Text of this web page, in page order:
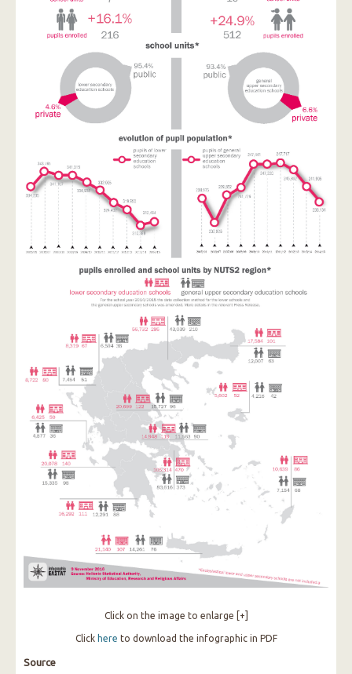
Click on the image to enlarge [+]
Click here to download the infographic in PDF
Source